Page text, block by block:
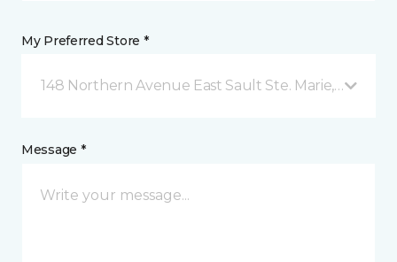
My Preferred Store *
148 Northern Avenue East Sault Ste. Marie, ON
Message *